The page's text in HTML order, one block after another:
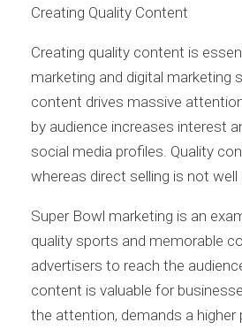
Creating Quality Content
Creating quality content is
marketing and digital marketing
content drives massive
by audience increases interest
social media profiles. Quality
whereas direct selling is not well
Super Bowl marketing is an
quality sports and memorable
advertisers to reach the
content is valuable for
the attention, demands a higher